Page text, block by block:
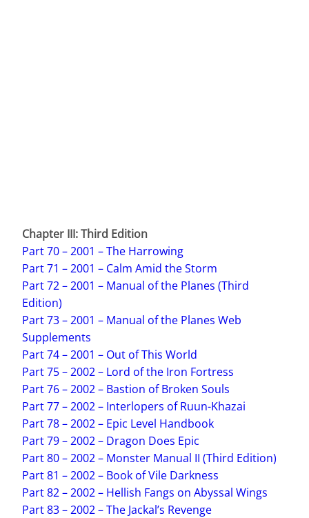
Chapter III:Third Edition
Part 70 – 2001 – The Harrowing
Part 71 – 2001 – Calm Amid the Storm
Part 72 – 2001 – Manual of the Planes (Third
Edition)
Part 73 – 2001 – Manual of the Planes Web
Supplements
Part 74 – 2001 – Out of This World
Part 75 – 2002 – Lord of the Iron Fortress
Part 76 – 2002 – Bastion of Broken Souls
Part 77 – 2002 – Interlopers of Ruun-Khazai
Part 78 – 2002 – Epic Level Handbook
Part 79 – 2002 – Dragon Does Epic
Part 80 – 2002 – Monster Manual II (Third Edition)
Part 81 – 2002 – Book of Vile Darkness
Part 82 – 2002 – Hellish Fangs on Abyssal Wings
Part 83 – 2002 – The Jackal’s Revenge